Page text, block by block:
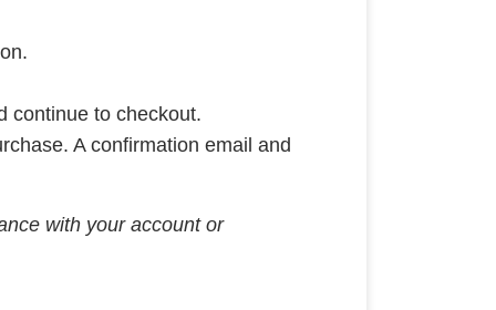
continue to checkout.
A confirmation email and
with your account or